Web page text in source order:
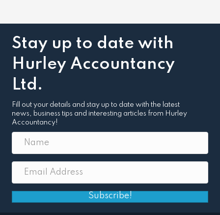
Stay up to date with
Hurley Accountancy
Ltd.
Fill out your details and stay up to date with the latest
news, business tips and interesting articles from Hurley
Accountancy!
Subscribe!